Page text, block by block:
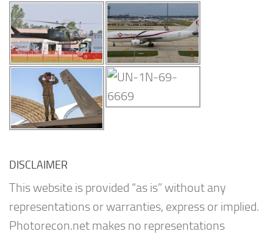
DISCLAIMER
This website is provided “as is” without any
representations or warranties, express or implied.
Photorecon.net makes no representations